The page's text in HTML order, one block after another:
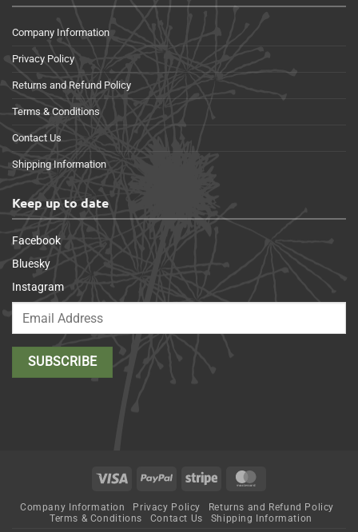
Company Information
Privacy Policy
Returns and Refund Policy
Terms & Conditions
Contact Us
Shipping Information
Keep up to date
Facebook
Bluesky
Instagram
Visa PayPal Stripe
Company Information Privacy Policy
Returns and Refund Policy
Terms & Conditions
Contact Us Shipping Information